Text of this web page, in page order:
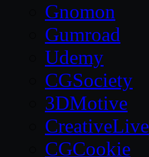
Gnomon
Gumroad
Udemy
CGSociety
3DMotive
CreativeLive
CGCookie